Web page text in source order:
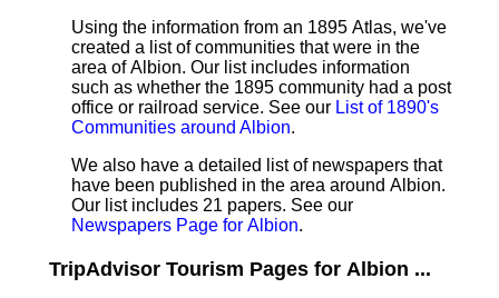
Using the information from an 1895 Atlas, we've
created a list of communities that were in the
area of Albion. Our list includes information
such as whether the 1895 community had a post
office or railroad service. See our List of 1890's
Communities around Albion.
We also have a detailed list of newspapers that
have been published in the area around Albion.
Our list includes 21 papers. See our
Newspapers Page for Albion.
TripAdvisor Tourism Pages for Albion ...